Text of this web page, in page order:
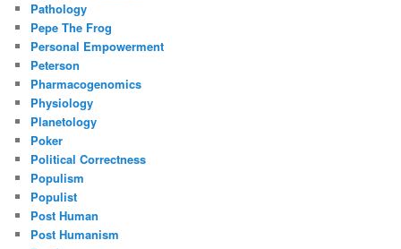
Pathology
Pepe The Frog
Personal Empowerment
Peterson
Pharmacogenomics
Physiology
Planetology
Poker
Political Correctness
Populism
Populist
Post Human
Post Humanism